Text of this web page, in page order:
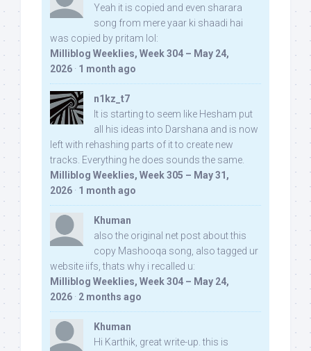
Yeah it is copied and even sharara
song from mere yaar ki shaadi hai
was copied by pritam lol:
Milliblog Weeklies, Week 304 – May 24,
2026 · 1 month ago
n1kz_t7
It is starting to seem like Hesham put
all his ideas into Darshana and is now
left with rehashing parts of it to create new
tracks. Everything he does sounds the same.
Milliblog Weeklies, Week 305 – May 31,
2026 · 1 month ago
Khuman
also the original net post about this
copy Mashooqa song, also tagged ur
website iifs, thats why i recalled u:
Milliblog Weeklies, Week 304 – May 24,
2026 · 2 months ago
Khuman
Hi Karthik, great write-up. this is